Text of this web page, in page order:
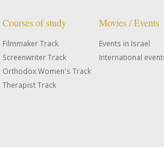
Courses of study
Filmmaker Track
Screenwriter Track
Orthodox Women's Track
Therapist Track
Movies / Events
Events in Israel
International